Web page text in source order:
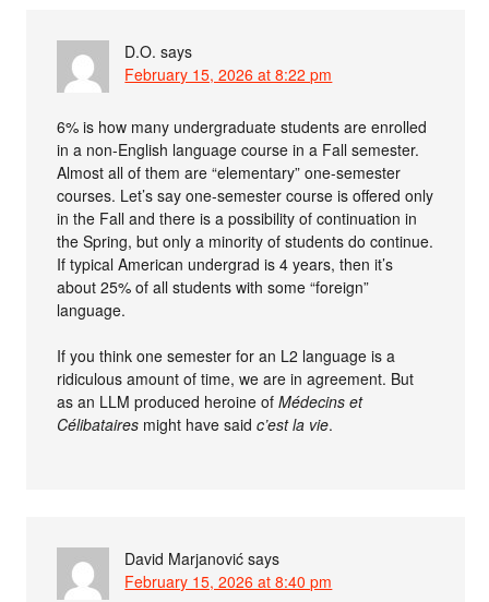
D.O. says
February 15, 2026 at 8:22 pm
6% is how many undergraduate students are enrolled
in a non-English language course in a Fall semester.
Almost all of them are “elementary” one-semester
courses. Let’s say one-semester course is offered only
in the Fall and there is a possibility of continuation in
the Spring, but only a minority of students do continue.
If typical American undergrad is 4 years, then it’s
about 25% of all students with some “foreign”
language.
If you think one semester for an L2 language is a
ridiculous amount of time, we are in agreement. But
as an LLM produced heroine ofMédecins et
Célibataires might have saidc’est la vie.
David Marjanović says
February 15, 2026 at 8:40 pm